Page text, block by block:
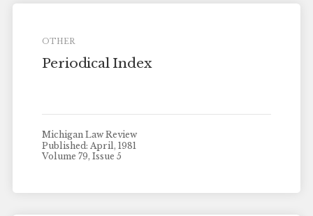
OTHER
Periodical Index
Michigan Law Review
Published: April, 1981
Volume 79, Issue 5